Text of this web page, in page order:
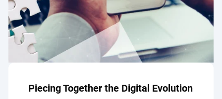
Piecing Together the Digital Evolution